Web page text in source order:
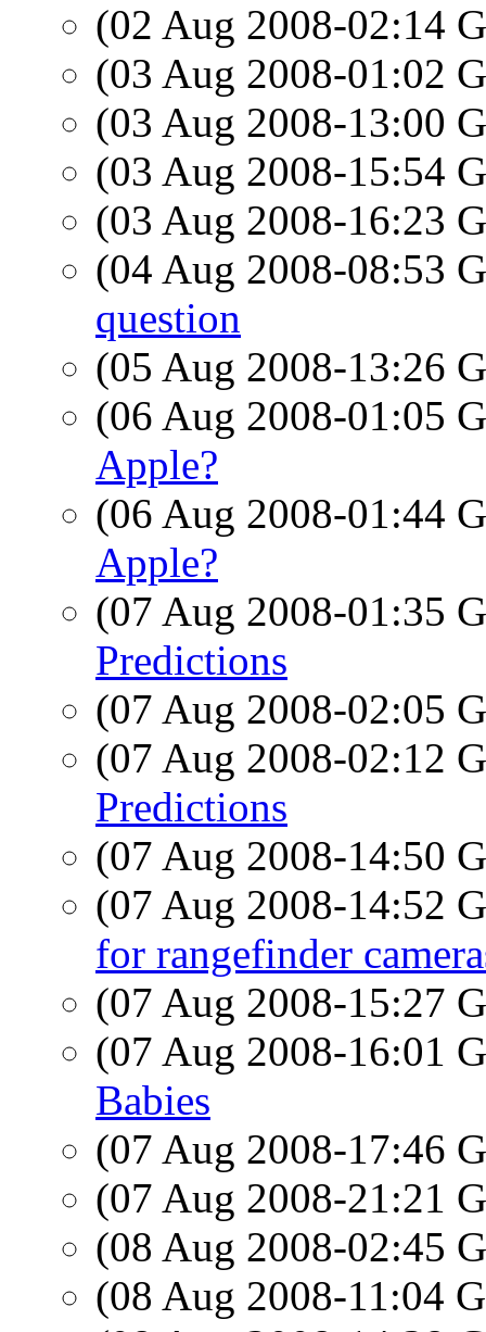
(02 Aug 2008-02:14
(03 Aug 2008-01:02
(03 Aug 2008-13:00
(03 Aug 2008-15:54
(03 Aug 2008-16:23
(04 Aug 2008-08:53
question
(05 Aug 2008-13:26
(06 Aug 2008-01:05
Apple?
(06 Aug 2008-01:44
Apple?
(07 Aug 2008-01:35
Predictions
(07 Aug 2008-02:05
(07 Aug 2008-02:12
Predictions
(07 Aug 2008-14:50
(07 Aug 2008-14:52
for rangefinder
(07 Aug 2008-15:27
(07 Aug 2008-16:01
Babies
(07 Aug 2008-17:46
(07 Aug 2008-21:21
(08 Aug 2008-02:45
(08 Aug 2008-11:04